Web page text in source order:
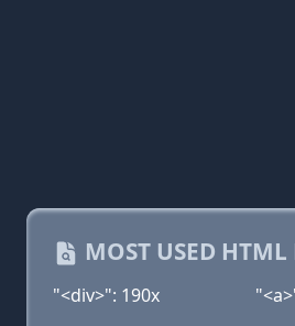
MOST USED HTML
"<div>": 190x